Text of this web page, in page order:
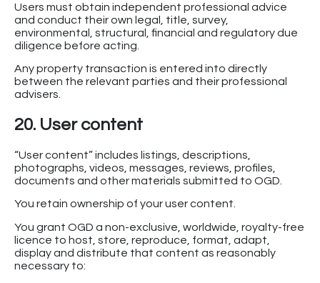
Users must obtain independent professional advice
and conduct their own legal, title, survey,
environmental, structural, financial and regulatory due
diligence before acting.
Any property transaction is entered into directly
between the relevant parties and their professional
advisers.
20. User content
“User content” includes listings, descriptions,
photographs, videos, messages, reviews, profiles,
documents and other materials submitted to OGD.
You retain ownership of your user content.
You grant OGD a non-exclusive, worldwide, royalty-free
licence to host, store, reproduce, format, adapt,
display and distribute that content as reasonably
necessary to: